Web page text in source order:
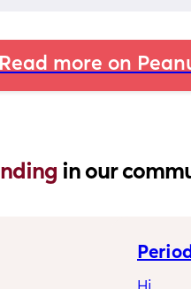
Read more on
in our